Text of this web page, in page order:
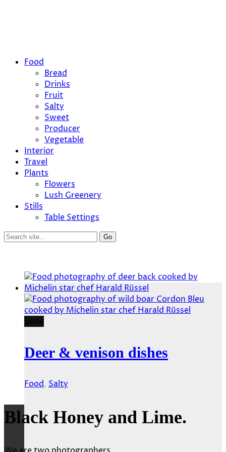
Food
Bread
Drinks
Fruit
Salty
Sweet
Producer
Vegetable
Interior
Travel
Plants
Flowers
Lush Greenery
Stills
Table Settings
Deer & venison dishes
Food, Salty
Black Honey and Lime.